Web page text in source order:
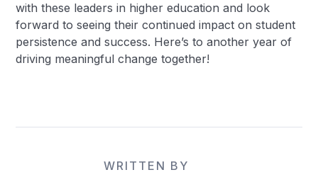
with these leaders in higher education and look
forward to seeing their continued impact on student
persistence and success. Here’s to another year of
driving meaningful change together!
WRITTEN BY